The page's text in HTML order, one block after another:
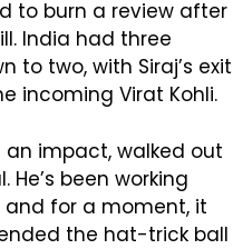
to burn a review after
India had three
to two, with Siraj’s exit
incoming Virat Kohli.
an impact, walked out
He’s been working
and for a moment, it
the hat-trick ball